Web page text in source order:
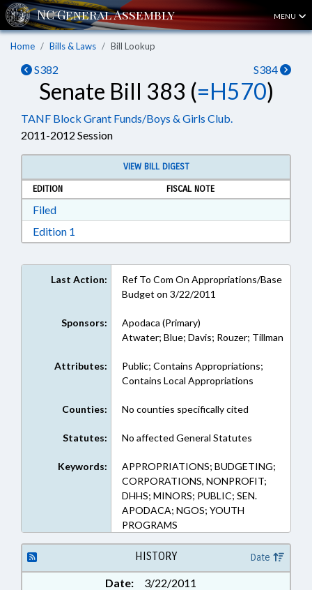
MENU
Home Bills & Laws Bill Lookup
S382 S384
Senate Bill 383 (=H570)
TANF Block Grant Funds/Boys & Girls Club.
2011-2012 Session
VIEW BILL DIGEST
EDITION
FISCAL NOTE
FiledDownload Filed in RTF, Rich Text Format
Edition 1
Last Action:
Ref To Com On Appropriations/Base
Budget on 3/22/2011
Sponsors:
Apodaca (Primary)
Atwater; Blue; Davis; Rouzer; Tillman
Attributes:
Public; Contains Appropriations;
Contains Local Appropriations
Counties: No counties specifically cited
Statutes: No affected General Statutes
Keywords:
APPROPRIATIONS; BUDGETING;
CORPORATIONS, NONPROFIT;
DHHS; MINORS; PUBLIC; SEN.
APODACA; NGOS; YOUTH
PROGRAMS
HISTORY Date
Date:
3/22/2011